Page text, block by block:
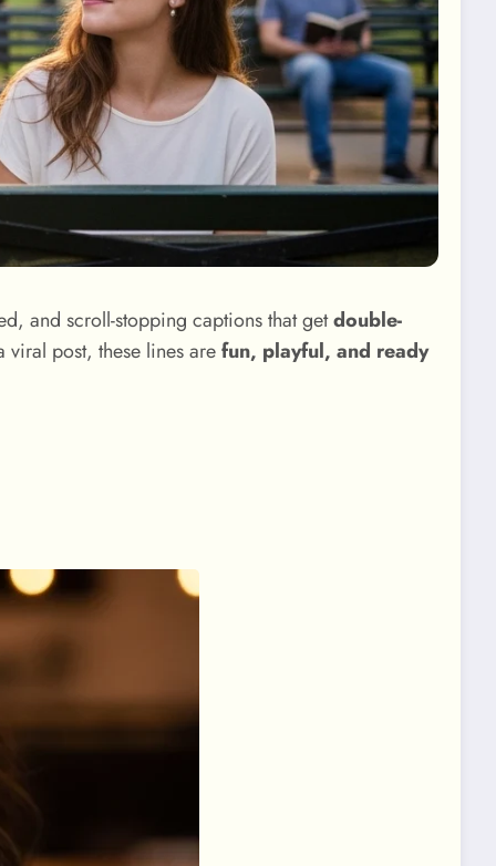
and scroll-stopping captions that getdouble-
post, these lines arefun, playful, and ready